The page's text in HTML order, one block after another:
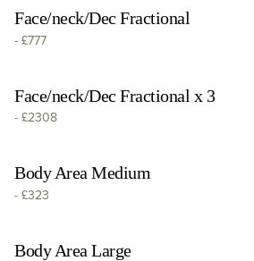
Face/neck/Dec Fractional
-£777
Face/neck/Dec Fractional x 3
-£2308
Body Area Medium
-£323
Body Area Large